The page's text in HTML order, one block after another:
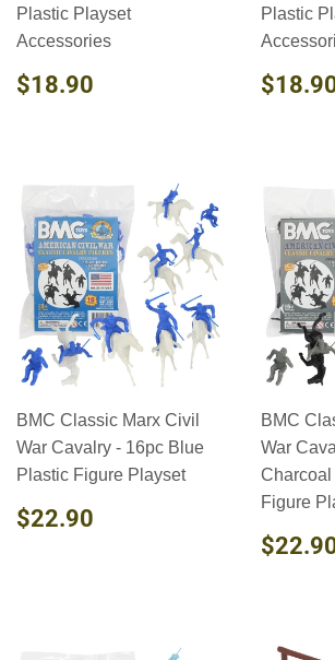
Plastic Playset
Accessories
REGULAR
PRICE
$18.90
Plastic
PRICE
BMC Classic Marx Civil
War Cavalry - 16pc Blue
Plastic Figure Playset
REGULAR
PRICE
$22.90
BMC
War
Figure
PRICE